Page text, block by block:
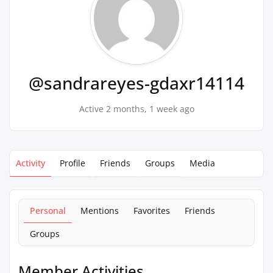
@sandrareyes-gdaxr14114
Active 2 months, 1 week ago
Activity Profile Friends Groups Media
Personal Mentions Favorites
Friends
Groups